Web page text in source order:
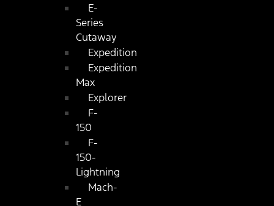
E-
Series
Cutaway
Expedition
Expedition
Max
Explorer
F-
150
F-
150-
Lightning
Mach-
E